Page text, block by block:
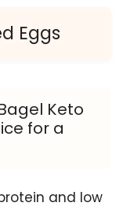
Eggs
Keto
for a
and low